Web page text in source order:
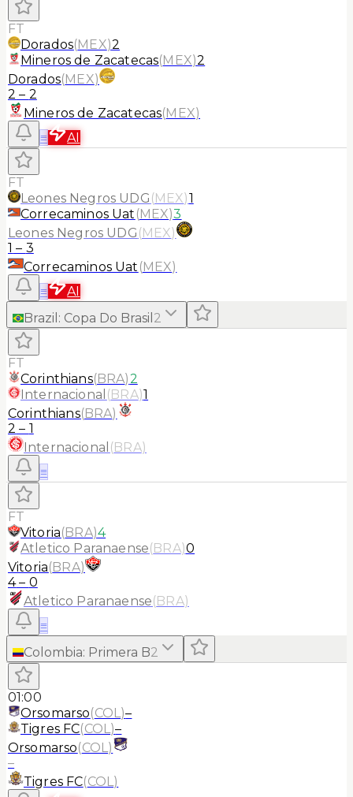
FT
Dorados(MEX)2
Mineros de Zacatecas(MEX)2
Dorados(MEX)
2 – 2
Mineros de Zacatecas(MEX)
≡
AI
FT
Leones Negros UDG (MEX)1
Correcaminos Uat (MEX)3
Leones Negros UDG (MEX)
1 – 3
Correcaminos Uat (MEX)
≡
AI
Brazil : Copa Do Brasil 2
FT
Corinthians(BRA)2
Internacional (BRA)1
Corinthians(BRA)
2 – 1
Internacional (BRA)
≡
FT
Vitoria(BRA)4
Atletico Paranaense(BRA)0
Vitoria(BRA)
4– 0
Atletico Paranaense(BRA)
≡
Colombia: Primera B2
01:00
Orsomarso(COL)–
Tigres FC(COL)–
Orsomarso(COL)
–
Tigres FC(COL)